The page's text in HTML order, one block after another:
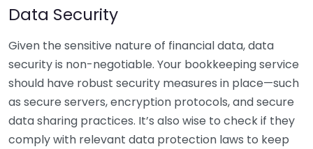
Data Security
Given the sensitive nature of financial data, data
security is non-negotiable. Your bookkeeping service
should have robust security measures in place—such
as secure servers, encryption protocols, and secure
data sharing practices. It’s also wise to check if they
comply with relevant data protection laws to keep